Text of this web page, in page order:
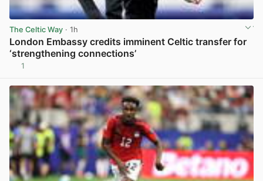
The Celtic Way · 1h
London Embassy credits imminent Celtic transfer for
‘strengthening connections’
1